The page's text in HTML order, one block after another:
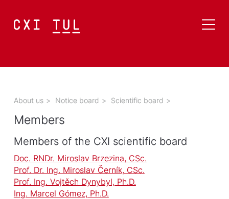
About us > Notice board > Scientific board >
Members
Members of the CXI scientific board
Doc. RNDr. Miroslav Brzezina, CSc.
Prof. Dr. Ing. Miroslav Černík, CSc.
Prof. Ing. Vojtěch Dynybyl, Ph.D.
Ing. Marcel Gómez, Ph.D.